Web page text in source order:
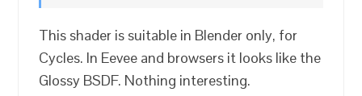
This shader is suitable in Blender only, for
Cycles. In Eevee and browsers it looks like the
Glossy BSDF. Nothing interesting.